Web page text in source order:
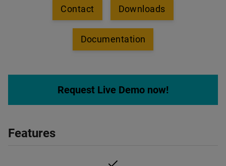
Contact Downloads
Documentation
Request Live Demo now!
Features